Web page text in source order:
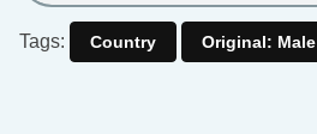
Tags: Country Original: Male